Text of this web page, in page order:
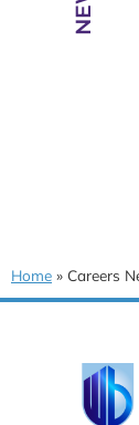
Home » Careers